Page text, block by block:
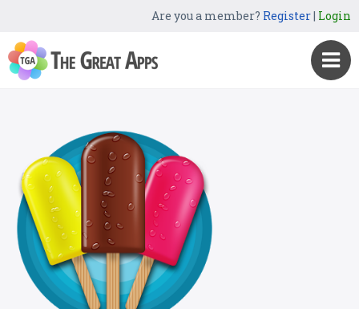
Are you a member? Register| Login